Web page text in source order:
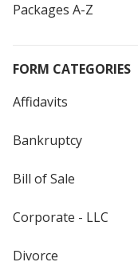
Packages A-Z
FORM CATEGORIES
Affidavits
Bankruptcy
Bill of Sale
Corporate - LLC
Divorce